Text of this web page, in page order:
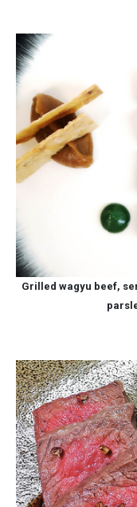
Grilled wagyu beef,